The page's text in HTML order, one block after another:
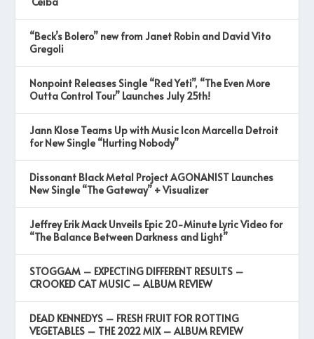
“Beck’s Bolero” new from Janet Robin and David Vito
Gregoli
Nonpoint Releases Single “Red Yeti”, “The Even More
Outta Control Tour” Launches July 25th!
Jann Klose Teams Up with Music Icon Marcella Detroit
for New Single “Hurting Nobody”
Dissonant Black Metal Project AGONANIST Launches
New Single “The Gateway” + Visualizer
Jeffrey Erik Mack Unveils Epic 20-Minute Lyric Video for
“The Balance Between Darkness and Light”
STOGGAM – EXPECTING DIFFERENT RESULTS –
CROOKED CAT MUSIC – ALBUM REVIEW
DEAD KENNEDYS – FRESH FRUIT FOR ROTTING
VEGETABLES – THE 2022 MIX – ALBUM REVIEW